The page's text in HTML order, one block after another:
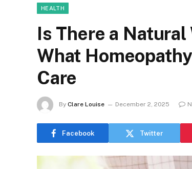
HEALTH
Is There a Natural
What
Care
By Clare Louise December 2, 2025
Facebook Twitter